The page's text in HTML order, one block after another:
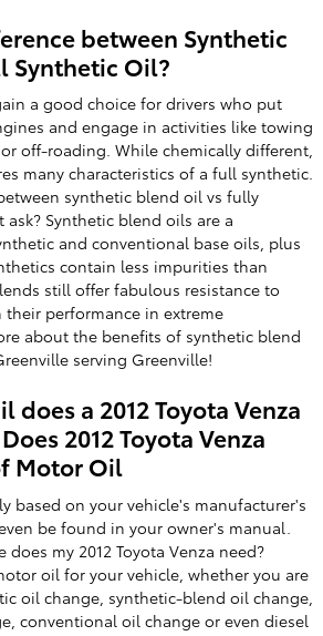
between Synthetic
Synthetic Oil?
a good choice for drivers who put
and engage in activities like towing
off-roading. While chemically different,
many characteristics of a full synthetic.
synthetic blend oil vs fully
Synthetic blend oils are a
and conventional base oils, plus
contain less impurities than
still offer fabulous resistance to
performance in extreme
about the benefits of synthetic blend
serving Greenville!
does a 2012 Toyota Venza
2012 Toyota Venza
Motor Oil
based on your vehicle's manufacturer's
be found in your owner's manual.
my 2012 Toyota Venza need?
oil for your vehicle, whether you are
oil change, synthetic-blend oil change,
conventional oil change or even diesel